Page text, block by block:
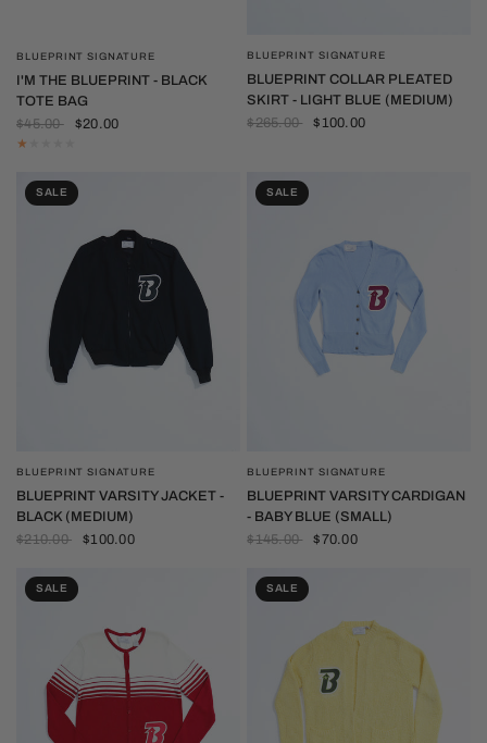
QUICK VIEW
BLUEPRINT SIGNATURE
I'M THE BLUEPRINT - BLACK
TOTE BAG
$45.00
$20.00
QUICK VIEW
BLUEPRINT SIGNATURE
BLUEPRINT COLLAR PLEATED
SKIRT - LIGHT BLUE (MEDIUM)
$265.00
$100.00
SALE
QUICK VIEW
BLUEPRINT SIGNATURE
BLUEPRINT VARSITY JACKET -
BLACK (MEDIUM)
$210.00
$100.00
SALE
QUICK VIEW
BLUEPRINT SIGNATURE
BLUEPRINT VARSITY CARDIGAN
- BABY BLUE (SMALL)
$145.00
$70.00
SALE SALE